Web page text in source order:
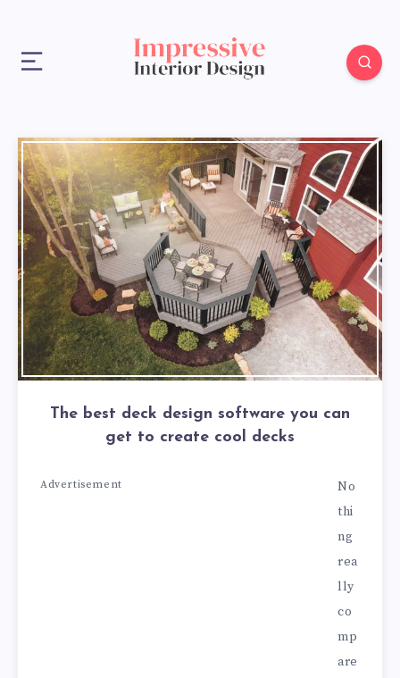
The best deck design software you can
get to create cool decks
Advertisement
No
thi
ng
rea
lly
co
mp
are